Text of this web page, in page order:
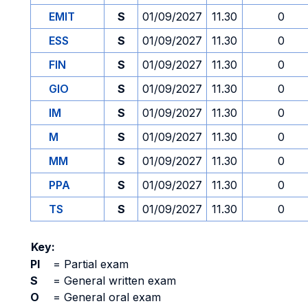
EMIT
S 01/09/2027 11.30
0
ESS
S 01/09/2027 11.30
0
FIN
S 01/09/2027 11.30
0
GIO
S 01/09/2027 11.30
0
IM
S 01/09/2027 11.30
0
M
S 01/09/2027 11.30
0
MM
S 01/09/2027 11.30
0
PPA
S 01/09/2027 11.30
0
TS
S 01/09/2027 11.30 0
Key:
PI
= Partial exam
S
= General written exam
O
= General oral exam